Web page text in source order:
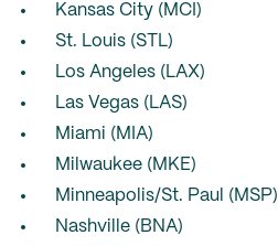
Kansas City (MCI)
St. Louis (STL)
Los Angeles (LAX)
Las Vegas (LAS)
Miami (MIA)
Milwaukee (MKE)
Minneapolis/St. Paul (MSP)
Nashville (BNA)